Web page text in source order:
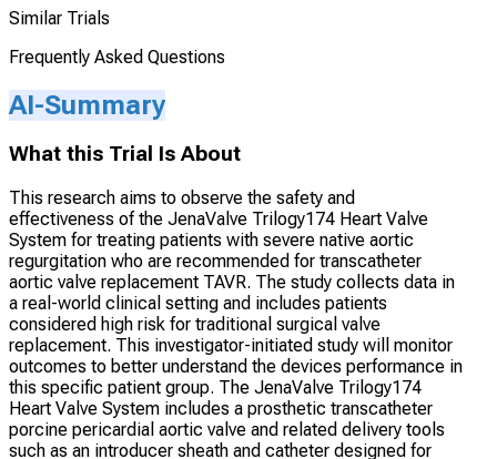
Similar Trials
Frequently Asked Questions
AI-Summary
What this Trial Is About
This research aims to observe the safety and
effectiveness of the JenaValve Trilogy174 Heart Valve
System for treating patients with severe native aortic
regurgitation who are recommended for transcatheter
aortic valve replacement TAVR. The study collects data in
a real-world clinical setting and includes patients
considered high risk for traditional surgical valve
replacement. This investigator-initiated study will monitor
outcomes to better understand the devices performance in
this specific patient group. The JenaValve Trilogy174
Heart Valve System includes a prosthetic transcatheter
porcine pericardial aortic valve and related delivery tools
such as an introducer sheath and catheter designed for